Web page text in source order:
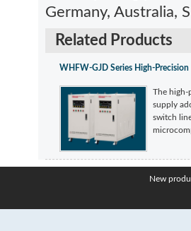
Germany, Australia,
Related Products
WHFW-GJD Series High-
The high-
supply
switch
New